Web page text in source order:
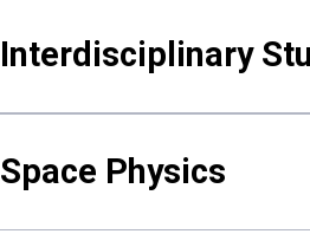
Interdisciplinary
Space Physics